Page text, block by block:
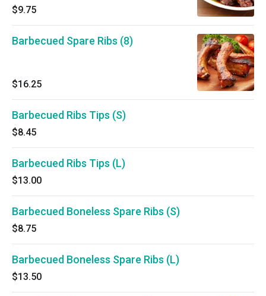
$9.75
Barbecued Spare Ribs (8)
$16.25
Barbecued Ribs Tips (S)
$8.45
Barbecued Ribs Tips (L)
$13.00
Barbecued Boneless Spare Ribs (S)
$8.75
Barbecued Boneless Spare Ribs (L)
$13.50